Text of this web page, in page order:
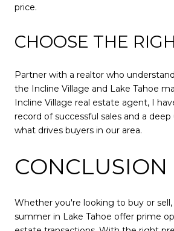
price.
CHOOSE THE
Partner with a realtor who
the Incline Village and Lake Tahoe
Incline Village real estate agent, I
record of successful sales and a
what drives buyers in our area.
CONCLUSION
Whether you're looking to buy or sell,
summer in Lake Tahoe offer prime